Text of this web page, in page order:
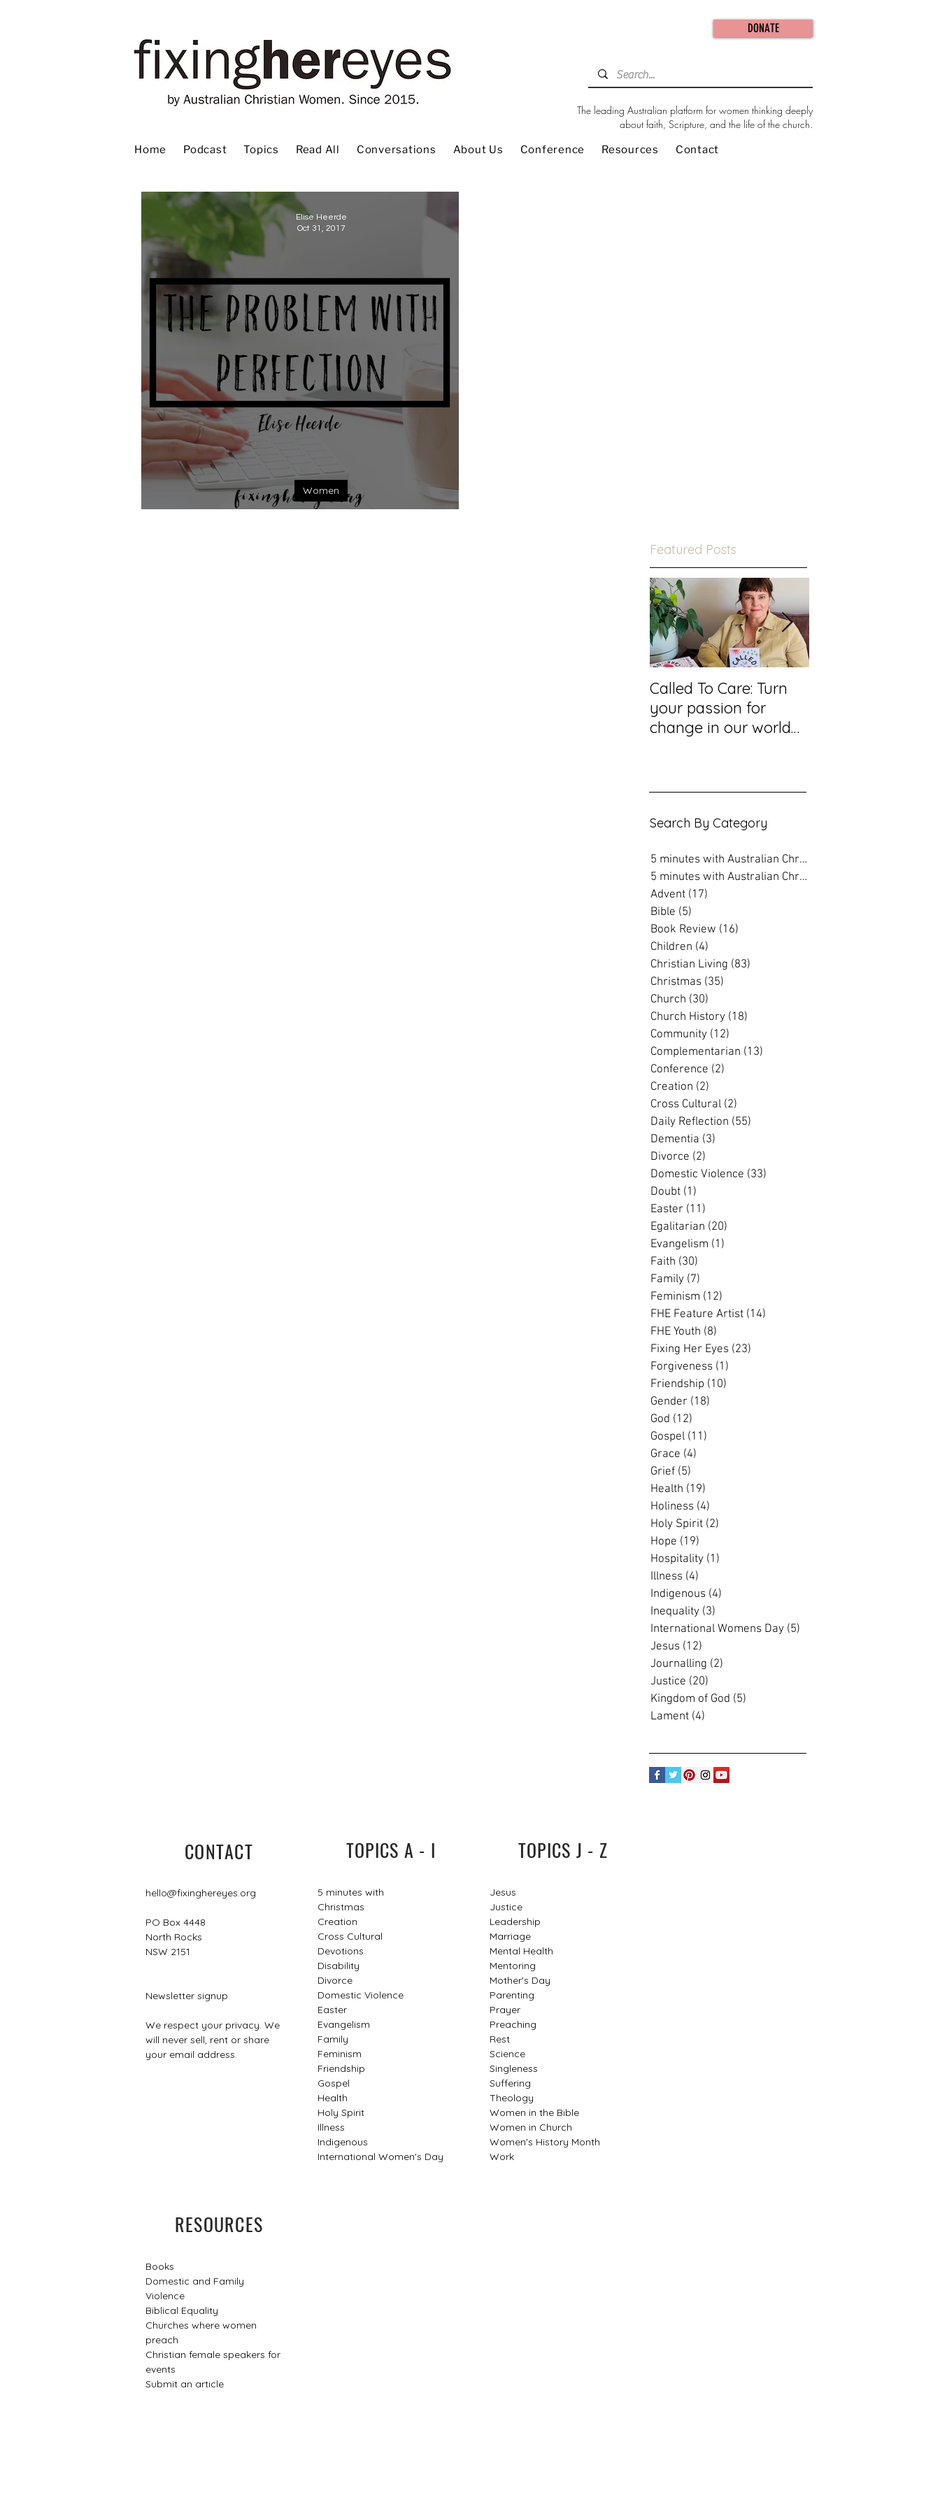
DONATE
The leading Australian platform for women thinking deeply
about faith, Scripture, and the life of the church.
Home Podcast Topics Read All Conversations About Us Conference Resources Contact
Women
Elise Heerde
Oct 31, 2017
Featured Posts
Called To Care: Turn
your passion for
change in our world
Search By Category
5 minutes with Australian Christian
5 minutes with Australian Christian
Advent (17)
Bible (5)
Book Review (16)
Children (4)
Christian Living (83)
Christmas (35)
Church (30)
Church History (18)
Community (12)
Complementarian (13)
Conference (2)
Creation (2)
Cross Cultural (2)
Daily Reflection (55)
Dementia (3)
Divorce (2)
Domestic Violence (33)
Doubt (1)
Easter (11)
Egalitarian (20)
Evangelism (1)
Faith (30)
Family (7)
Feminism (12)
FHE Feature Artist (14)
FHE Youth (8)
Fixing Her Eyes (23)
Forgiveness (1)
Friendship (10)
Gender (18)
God (12)
Gospel (11)
Grace (4)
Grief (5)
Health (19)
Holiness (4)
Holy Spirit (2)
Hope (19)
Hospitality (1)
Illness (4)
Indigenous (4)
Inequality (3)
International Womens Day (5)
Jesus (12)
Journalling (2)
Justice (20)
Kingdom of God (5)
Lament (4)
CONTACT
hello@fixinghereyes.org
PO Box 4448
North Rocks
NSW 2151
Newsletter signup
We respect your privacy. We
will never sell, rent or share
your email address.
TOPICS A - I
5 minutes with
Christmas
Creation
Cross Cultural
Devotions
Disability
Divorce
Domestic Violence
Easter
Evangelism
Family
Feminism
Friendship
Gospel
Health
Holy Spirit
Illness
Indigenous
International Women's Day
TOPICS J - Z
Jesus
Justice
Leadership
Marriage
Mental Health
Mentoring
Mother's Day
Parenting
Prayer
Preaching
Rest
Science
Singleness
Suffering
Theology
Women in the Bible
Women in Church
Women's History Month
Work
RESOURCES
Books
Domestic and Family
Violence
Biblical Equality
Churches where women
preach
Christian female speakers for
events​
Submit an article